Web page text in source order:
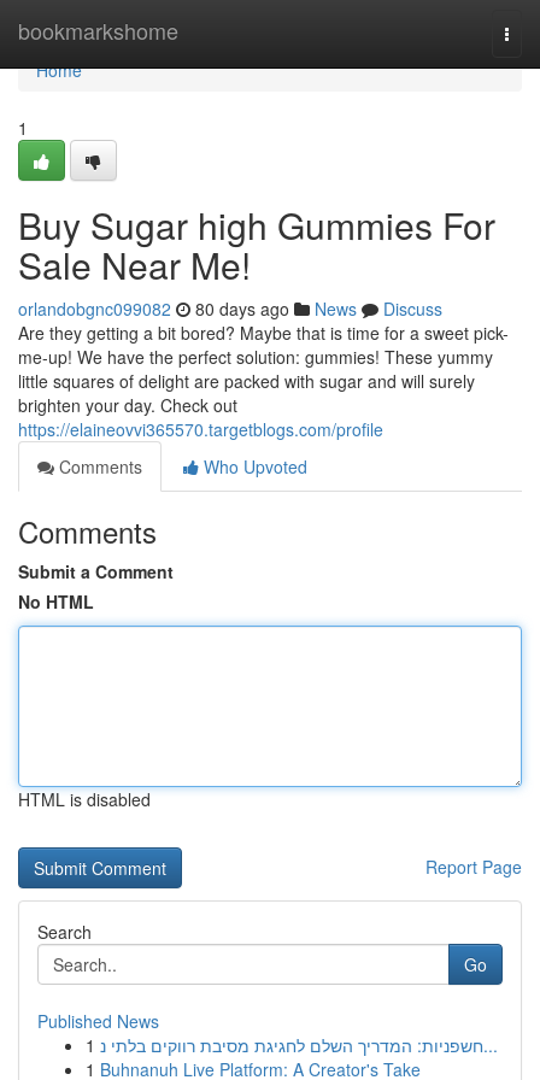
bookmarkshome
Home
Home
1
Buy Sugar high Gummies For
Sale Near Me!
orlandobgnc099082 80 days ago News
Discuss
Are they getting a bit bored? Maybe that is time for a sweet pick-
me-up! We have the perfect solution: gummies! These yummy
little squares of delight are packed with sugar and will surely
brighten your day. Check out
https://elaineovvi365570.targetblogs.com/profile
Comments
Who Upvoted
Comments
Submit a Comment
No HTML
HTML is disabled
Report Page
Search
Go
Published News
1
חשפניות: המדריך השלם לחגיגת מסיבת רווקים בלתי נ...
1 Buhnanuh Live Platform: A Creator's Take